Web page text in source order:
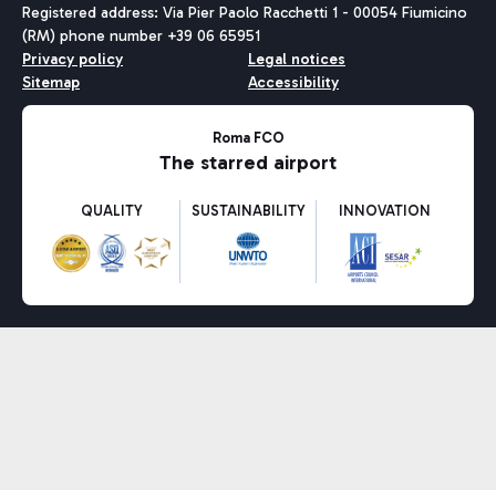
Registered address: Via Pier Paolo Racchetti 1 - 00054 Fiumicino
(RM) phone number +39 06 65951
Privacy policy
Legal notices
Sitemap
Accessibility
Roma FCO
The starred airport
QUALITY SUSTAINABILITY INNOVATION